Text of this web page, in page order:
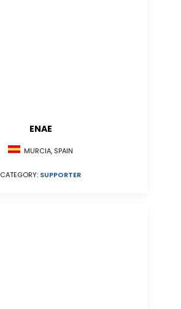
ENAE
MURCIA, SPAIN
CATEGORY: SUPPORTER